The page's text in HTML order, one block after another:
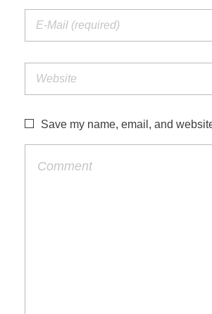
Save my name, email, and